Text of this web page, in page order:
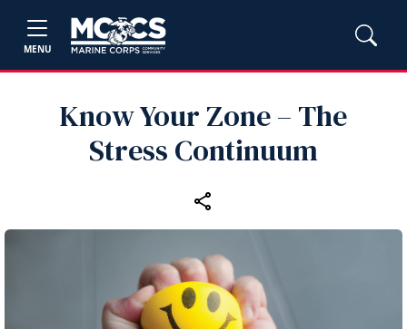
MENU
Know Your Zone – The
Stress Continuum